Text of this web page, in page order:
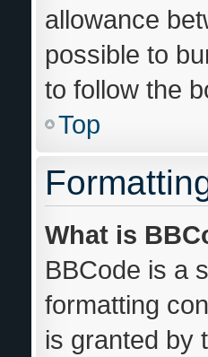
allowance
possible to
to follow the
Top
What is
BBCode is a
formatting
is granted by